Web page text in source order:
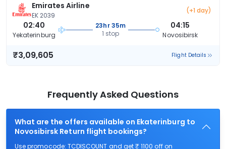
Emirates Airline
EK 2039
(+1 day)
02:40
Yekaterinburg
23hr 35m
1 stop
04:15
Novosibirsk
₹3,09,605 Flight Details
Frequently Asked Questions
What are the offers available on Ekaterinburg to
Novosibirsk Return flight bookings?
Use promocode: TCDISCOUNT and get ₹ 1100 off on